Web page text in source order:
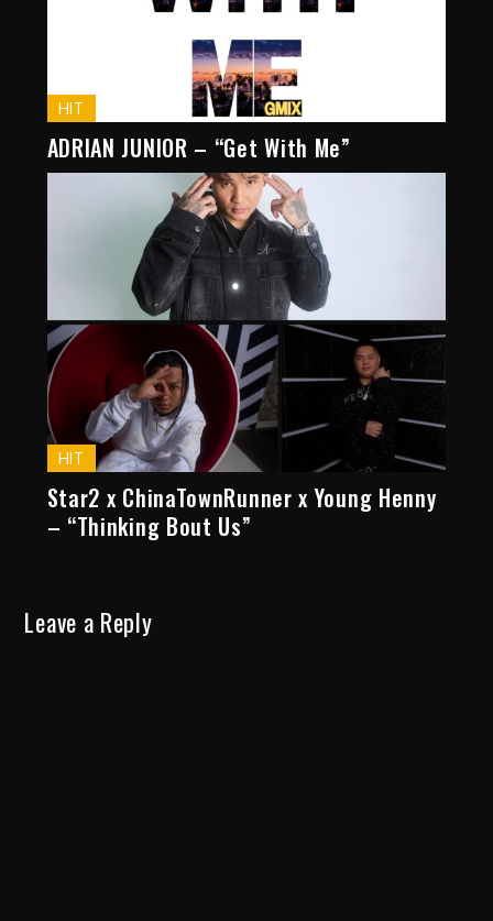
HIT
ADRIAN JUNIOR – “Get With Me”
HIT
Star2 x ChinaTownRunner x Young Henny
– “Thinking Bout Us”
Leave a Reply